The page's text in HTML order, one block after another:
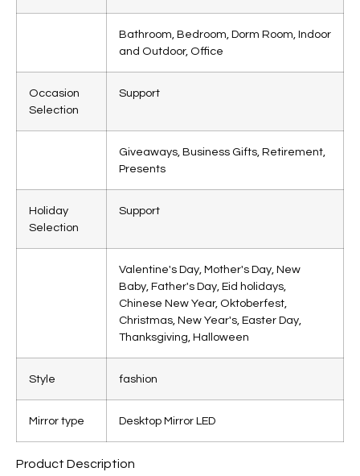
Bathroom, Bedroom, Dorm Room, Indoor
and Outdoor, Office
Occasion
Selection
Support
Giveaways, Business Gifts, Retirement,
Presents
Holiday
Selection
Support
Valentine's Day, Mother's Day, New
Baby, Father's Day, Eid holidays,
Chinese New Year, Oktoberfest,
Christmas, New Year's, Easter Day,
Thanksgiving, Halloween
Style fashion
Mirror type Desktop Mirror LED
Product Description